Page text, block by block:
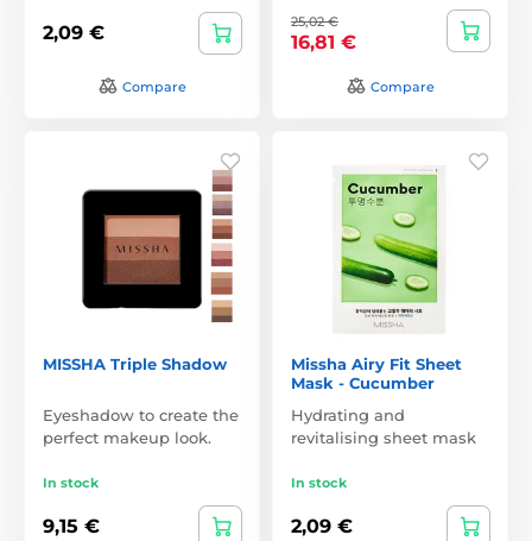
2,09 €
Compare
25,02 €
16,81 €
Compare
MISSHA Triple Shadow
Eyeshadow to create the
perfect makeup look.
In stock
9,15 €
Missha Airy Fit Sheet
Mask - Cucumber
Hydrating and
revitalising sheet mask
In stock
2,09 €